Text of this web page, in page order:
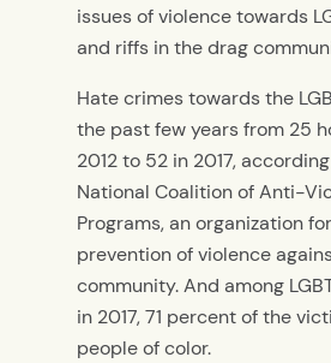
issues of violence towards
and riffs in the drag
Hate crimes towards the
the past few years from 25
2012 to 52 in 2017,
National Coalition of Anti-
Programs, an organization
prevention of violence
community. And among
in 2017, 71 percent of the
people of color.